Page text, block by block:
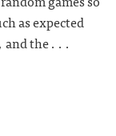
as expected
and the . . .